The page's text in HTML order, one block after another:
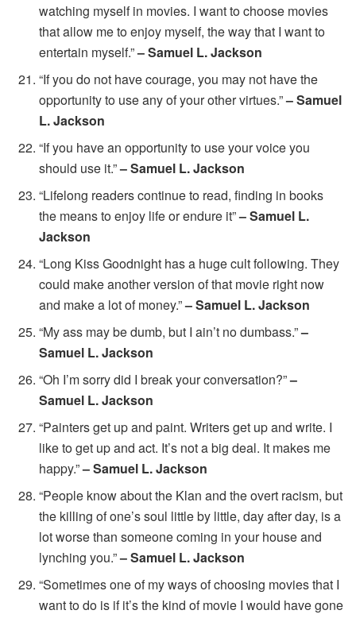
watching myself in movies. I want to choose movies
that allow me to enjoy myself, the way that I want to
entertain myself.”– Samuel L. Jackson
“If you do not have courage, you may not have the
opportunity to use any of your other virtues.”– Samuel
L. Jackson
“If you have an opportunity to use your voice you
should use it.”– Samuel L. Jackson
“Lifelong readers continue to read, finding in books
the means to enjoy life or endure it”– Samuel L.
Jackson
“Long Kiss Goodnight has a huge cult following. They
could make another version of that movie right now
and make a lot of money.”– Samuel L. Jackson
“My ass may be dumb, but I ain’t no dumbass.”–
Samuel L. Jackson
“Oh I’m sorry did I break your conversation?”–
Samuel L. Jackson
“Painters get up and paint. Writers get up and write. I
like to get up and act. It’s not a big deal. It makes me
happy.”– Samuel L. Jackson
“People know about the Klan and the overt racism, but
the killing of one’s soul little by little, day after day, is a
lot worse than someone coming in your house and
lynching you.”– Samuel L. Jackson
“Sometimes one of my ways of choosing movies that I
want to do is if it’s the kind of movie I would have gone